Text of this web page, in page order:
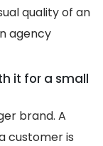
quality of an
agency
it for a small
brand. A
customer is